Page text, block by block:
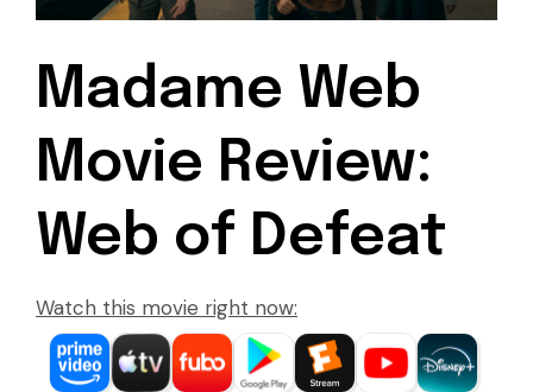
Madame Web
Movie Review:
Web of Defeat
Watch this movie right now: